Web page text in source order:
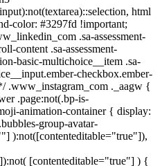
html
color: #3297fd !important;
.sa-assessment-
content .sa-assessment-
basic-multichoice__item .sa-
checkbox.ember-
._aagw {
.page:not(.bp-is-
animation-container { display:
group-avatar-
):not([contenteditable="true"]),
[contenteditable="true"] ) {